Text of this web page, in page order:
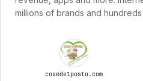
millions of brands and
cosedelposto.com